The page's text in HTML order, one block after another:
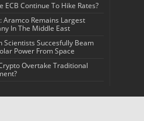
ECB Continue To Hike Rates?
Aramco Remains Largest
In The Middle East
Scientists Succesfully Beam
Power From Space
Overtake Traditional